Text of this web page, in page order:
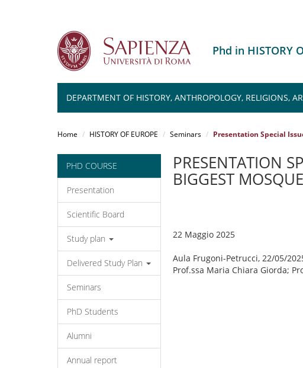
Phd in HISTORY
DEPARTMENT OF HISTORY, ANTHROPOLOGY, RELIGIONS,
Home HISTORY OF EUROPE Seminars Presentation Special
PHD COURSE
Presentation
Scientific Board
Study plan
Delivered Study Plan
Seminars
PhD Students
Alumni
Annual report
PRESENTATION
BIGGEST
22 Maggio 2025
Aula Frugoni-Petrucci, 22/05/
Prof.ssa Maria Chiara Giorda;